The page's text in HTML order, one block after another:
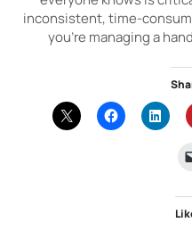
inconsistent, time-
you’re managing a